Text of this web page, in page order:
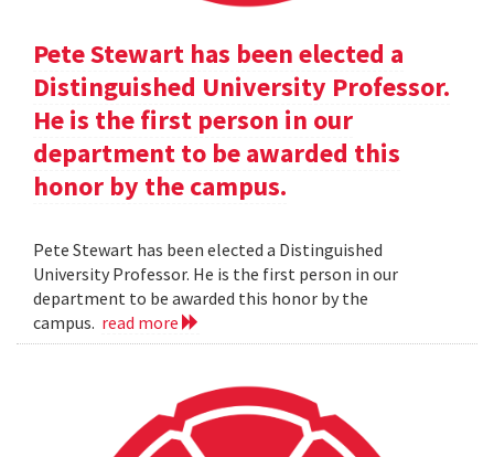
Pete Stewart has been elected a
Distinguished University Professor.
He is the first person in our
department to be awarded this
honor by the campus.
Pete Stewart has been elected a Distinguished
University Professor. He is the first person in our
department to be awarded this honor by the
campus. read more